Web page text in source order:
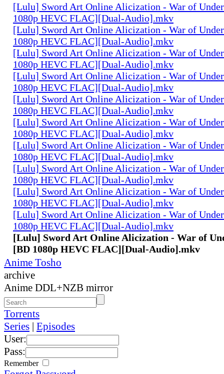
[Lulu] Sword Art Online Alicization - War of
1080p HEVC FLAC][Dual-Audio].mkv
[Lulu] Sword Art Online Alicization - War of
1080p HEVC FLAC][Dual-Audio].mkv
[Lulu] Sword Art Online Alicization - War of
1080p HEVC FLAC][Dual-Audio].mkv
[Lulu] Sword Art Online Alicization - War of
1080p HEVC FLAC][Dual-Audio].mkv
[Lulu] Sword Art Online Alicization - War of
1080p HEVC FLAC][Dual-Audio].mkv
[Lulu] Sword Art Online Alicization - War of
1080p HEVC FLAC][Dual-Audio].mkv
[Lulu] Sword Art Online Alicization - War of
1080p HEVC FLAC][Dual-Audio].mkv
[Lulu] Sword Art Online Alicization - War of
1080p HEVC FLAC][Dual-Audio].mkv
[Lulu] Sword Art Online Alicization - War of
1080p HEVC FLAC][Dual-Audio].mkv
[Lulu] Sword Art Online Alicization - War of
1080p HEVC FLAC][Dual-Audio].mkv
[Lulu] Sword Art Online Alicization - War of
[BD 1080p HEVC FLAC][Dual-Audio].mkv
Anime Tosho
archive
Anime DDL+NZB mirror
Torrents
Series | Episodes
User:
Pass:
Remember